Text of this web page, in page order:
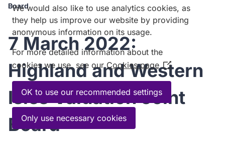
Board
7 March 2022:
Highland and Western
Isles Valuation Joint
Board
We would also like to use analytics cookies, as
they help us improve our website by providing
anonymous information on its usage.
For more detailed information about the
cookies we use, see ourCookies page (Opens
in
new
OK to use our recommended settings
Only use necessary cookies